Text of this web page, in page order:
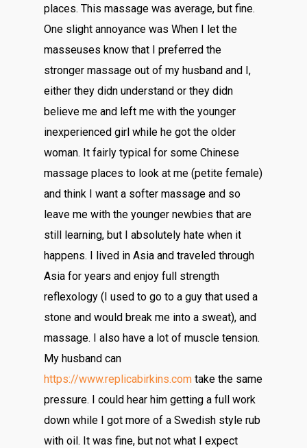
places. This massage was average, but fine.
One slight annoyance was When I let the
masseuses know that I preferred the
stronger massage out of my husband and I,
either they didn understand or they didn
believe me and left me with the younger
inexperienced girl while he got the older
woman. It fairly typical for some Chinese
massage places to look at me (petite female)
and think I want a softer massage and so
leave me with the younger newbies that are
still learning, but I absolutely hate when it
happens. I lived in Asia and traveled through
Asia for years and enjoy full strength
reflexology (I used to go to a guy that used a
stone and would break me into a sweat), and
massage. I also have a lot of muscle tension.
My husband can
https://www.replicabirkins.com take the same
pressure. I could hear him getting a full work
down while I got more of a Swedish style rub
with oil. It was fine, but not what I expect